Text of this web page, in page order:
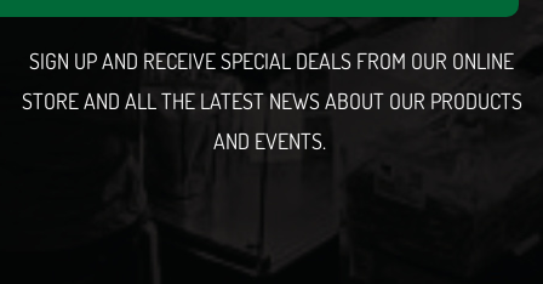
SIGN UP AND RECEIVE SPECIAL DEALS FROM OUR ONLINE
STORE AND ALL THE LATEST NEWS ABOUT OUR PRODUCTS
AND EVENTS.